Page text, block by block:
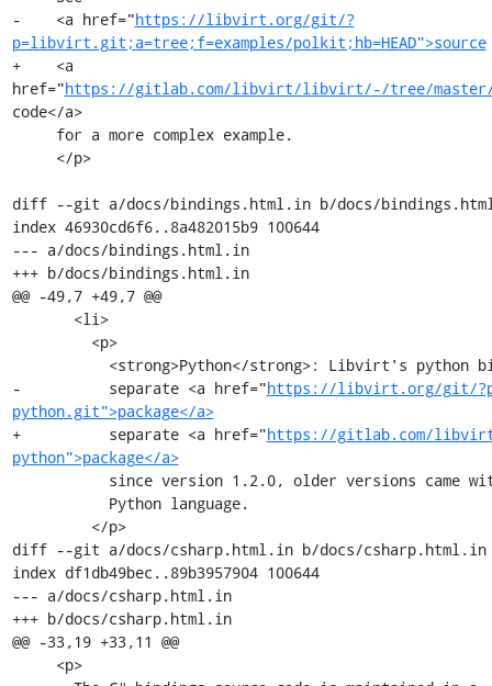
-    <a href="https://libvirt.org/git/?
p=libvirt.git;a=tree;f=examples/polkit;hb=HEAD">source
+    <a
href="https://gitlab.com/libvirt/libvirt/-/tree/master/
code</a>
diff --git a/docs/bindings.html.in b/docs/
index 46930cd6f6..8a482015b9 100644
--- a/docs/bindings.html.in
+++ b/docs/bindings.html.in
@@ -49,7 +49,7 @@
-          separate <a href="https://libvirt.org/git/
python.git">package</a>
+          separate <a href="https://gitlab.com/
python">package</a>
diff --git a/docs/csharp.html.in b/docs/csharp.html.in
index df1db49bec..89b3957904 100644
--- a/docs/csharp.html.in
+++ b/docs/csharp.html.in
@@ -33,19 +33,11 @@